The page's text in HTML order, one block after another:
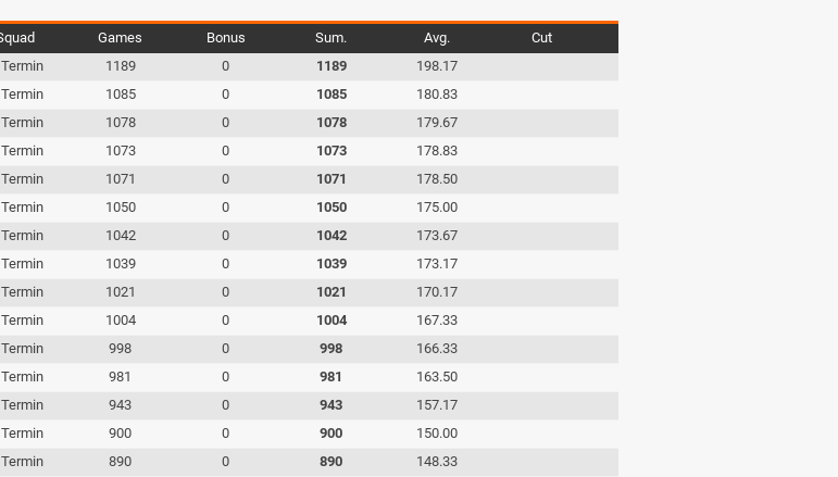
Games Bonus Sum. Avg.
Cut
1189 0 1189
198.17
1085 0 1085
180.83
1078 0 1078
179.67
1073 0 1073
178.83
1071 0 1071
178.50
1050 0 1050
175.00
1042 0 1042
173.67
1039 0 1039
173.17
Termin 1021 0 1021
170.17
Termin 1004 0 1004
167.33
998 0 998
166.33
981 0 981
163.50
Termin 943 0 943
157.17
900 0 900
150.00
Termin 890 0 890
148.33